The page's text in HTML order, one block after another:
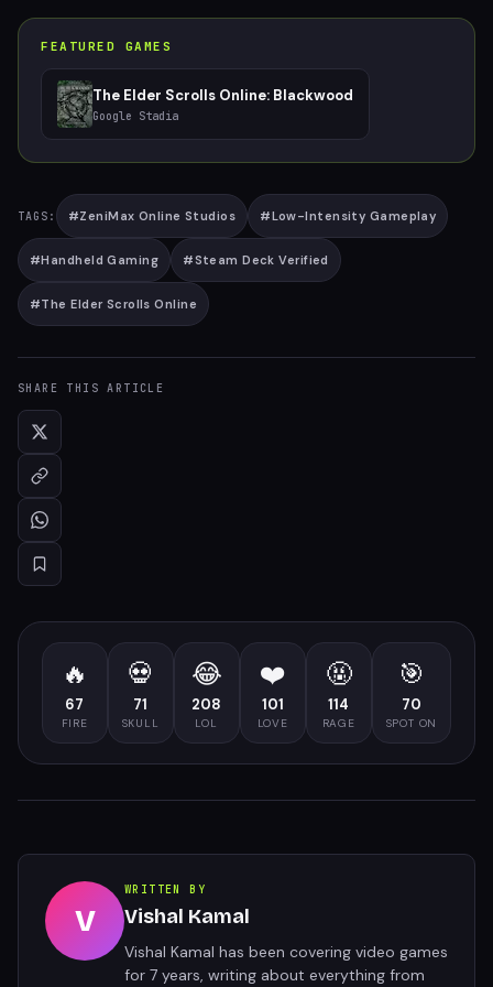
FEATURED GAMES
The Elder Scrolls Online: Blackwood
Google Stadia
TAGS: #ZeniMax Online Studios #Low-Intensity Gameplay
#Handheld Gaming #Steam Deck Verified
#The Elder Scrolls Online
SHARE THIS ARTICLE
🔥
67
FIRE
💀
71
SKULL
😂
208
LOL
❤️
101
LOVE
🤬
114
RAGE
🎯
70
SPOT ON
V
WRITTEN BY
Vishal Kamal
Vishal Kamal has been covering video games
for 7 years, writing about everything from